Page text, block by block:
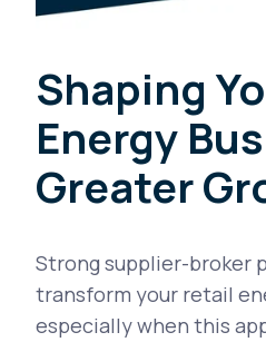
Shaping
Energy
Greater
Strong supplier-broker
transform your retail
especially when this